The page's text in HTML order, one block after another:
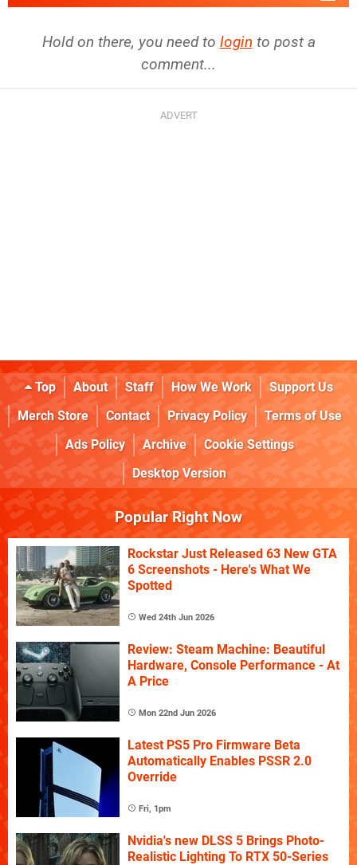
Hold on there, you need to login to post a
comment...
Top About Staff How We Work
Support Us
Merch Store
Contact Privacy Policy
Terms of Use
Ads Policy
Archive
Cookie Settings
Desktop Version
Popular Right Now
Rockstar Just Released 63 New GTA
6 Screenshots - Here's What We
Spotted
Wed 24th Jun 2026
Review: Steam Machine: Beautiful
Hardware, Console Performance - At
A Price
Mon 22nd Jun 2026
Latest PS5 Pro Firmware Beta
Automatically Enables PSSR 2.0
Override
Fri, 1pm
Nvidia's new DLSS 5 Brings Photo-
Realistic Lighting To RTX 50-Series